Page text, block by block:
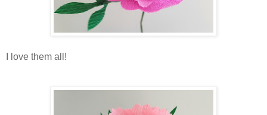
I love them all!